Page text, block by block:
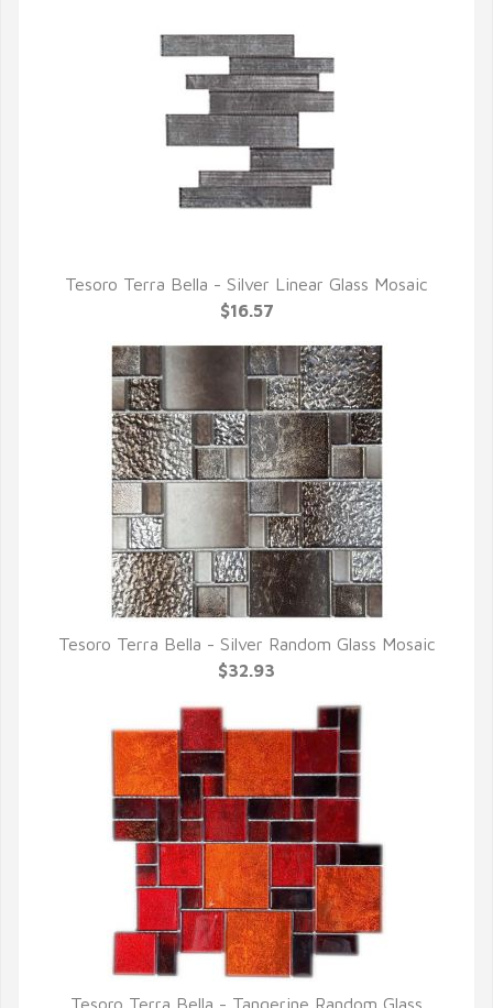
QUICK VIEW
Tesoro Terra Bella - Silver Linear Glass Mosaic
$16.57
QUICK VIEW
Tesoro Terra Bella - Silver Random Glass Mosaic
$32.93
Tesoro Terra Bella - Tangerine Random Glass